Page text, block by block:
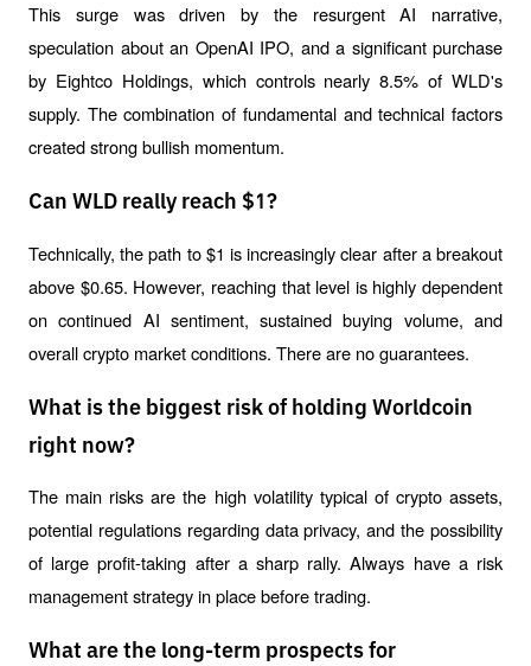
This surge was driven by the resurgent AI narrative,
speculation about an OpenAI IPO, and a significant purchase
by Eightco Holdings, which controls nearly 8.5% of WLD's
supply. The combination of fundamental and technical factors
created strong bullish momentum.
Can WLD really reach $1?
Technically, the path to $1 is increasingly clear after a breakout
above $0.65. However, reaching that level is highly dependent
on continued AI sentiment, sustained buying volume, and
overall crypto market conditions. There are no guarantees.
What is the biggest risk of holding Worldcoin
right now?
The main risks are the high volatility typical of crypto assets,
potential regulations regarding data privacy, and the possibility
of large profit-taking after a sharp rally. Always have a risk
management strategy in place before trading.
What are the long-term prospects for